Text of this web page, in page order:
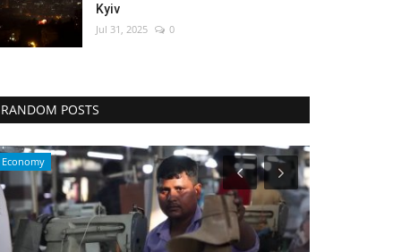
Kyiv
Jul 31, 2025 0
RANDOM POSTS
Sci-Tech